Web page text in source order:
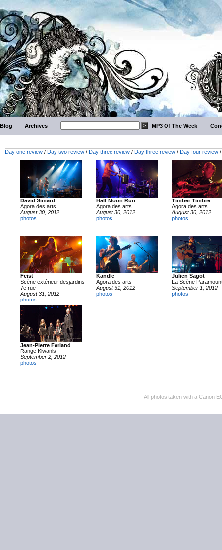
Blog Archives MP3 Of The Week
Day one review / Day two review / Day three review / Day three review / Day four review /
David Simard
Agora des arts
August 30, 2012
photos
Half Moon Run
Agora des arts
August 30, 2012
photos
Timber Timbre
Agora des arts
August 30, 2012
photos
Feist
Scène extérieur desjardins
7e rue
August 31, 2012
photos
Kandle
Agora des arts
August 31, 2012
photos
Julien Sagot
La Scène Paramount
September 1, 2012
photos
Jean-Pierre Ferland
Range Kiwanis
September 2, 2012
photos
All photos taken with a Canon